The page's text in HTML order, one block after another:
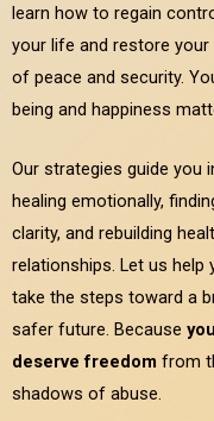
learn how to regain
your life and restore your
of peace and security.
being and happiness
Our strategies guide you
healing emotionally,
clarity, and rebuilding
relationships. Let us help
take the steps toward a
safer future. Because you
deserve freedom from
shadows of abuse.